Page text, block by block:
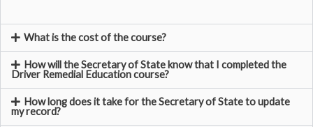
What is the cost of the course?
How will the Secretary of State know that I completed the
Driver Remedial Education course?
How long does it take for the Secretary of State to update
my record?